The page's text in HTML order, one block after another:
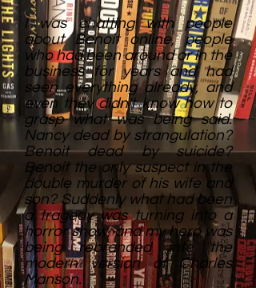
I was chatting with people
about Benoit online, people
who had been around or in the
business for years and had
seen everything already, and
even they didn't know how to
grasp what was being said.
Nancy dead by strangulation?
Benoit dead by suicide?
Benoit the only suspect in the
double murder of his wife and
son? Suddenly what had been
a tragedy was turning into a
horror show, and my hero was
being rebranded into the
modern version of Charles
Manson.